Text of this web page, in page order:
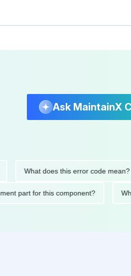
Ask MaintainX
What does this error code mean?
part for this component?